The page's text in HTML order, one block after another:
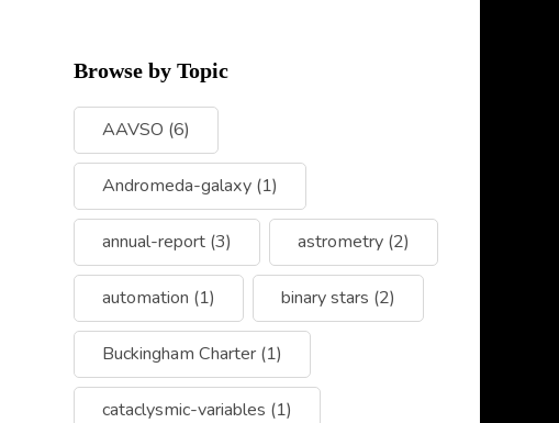
Browse by Topic
AAVSO (6)
Andromeda-galaxy (1)
annual-report (3) astrometry (2)
automation (1) binary stars (2)
Buckingham Charter (1)
cataclysmic-variables (1)